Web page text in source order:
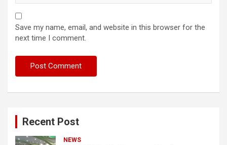
Save my name, email, and website in this browser for the
next time I comment.
Recent Post
NEWS